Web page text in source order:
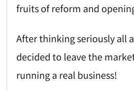
fruits of reform and
After thinking seriously all
decided to leave the
running a real business!